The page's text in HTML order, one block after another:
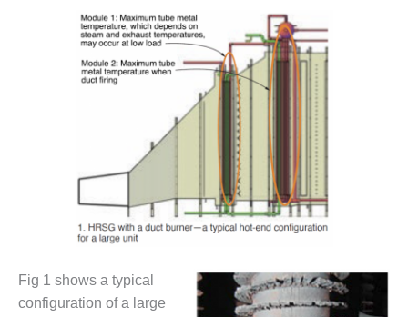
AMMONIA
DELIVERY MOD
IMPROVES
SAFETY,
PRODUCES
GENERATING
STATION
DESIGN –
COGENERATION
PLANT
Fig 1 shows a typical
configuration of a large